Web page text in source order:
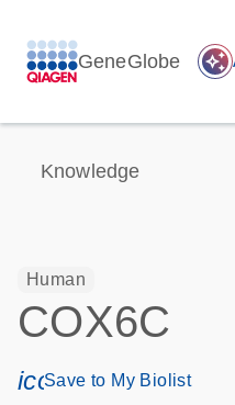
GeneGlobe auto_awesome
Knowledge
Human
COX6C
Save to My Biolist